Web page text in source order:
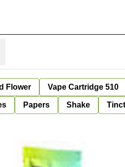
Flower Vape Cartridge 510
Papers Shake